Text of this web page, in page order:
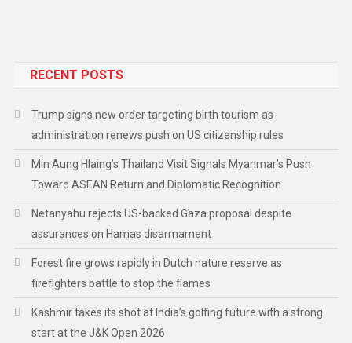
RECENT POSTS
Trump signs new order targeting birth tourism as
administration renews push on US citizenship rules
Min Aung Hlaing’s Thailand Visit Signals Myanmar’s Push
Toward ASEAN Return and Diplomatic Recognition
Netanyahu rejects US-backed Gaza proposal despite
assurances on Hamas disarmament
Forest fire grows rapidly in Dutch nature reserve as
firefighters battle to stop the flames
Kashmir takes its shot at India’s golfing future with a strong
start at the J&K Open 2026